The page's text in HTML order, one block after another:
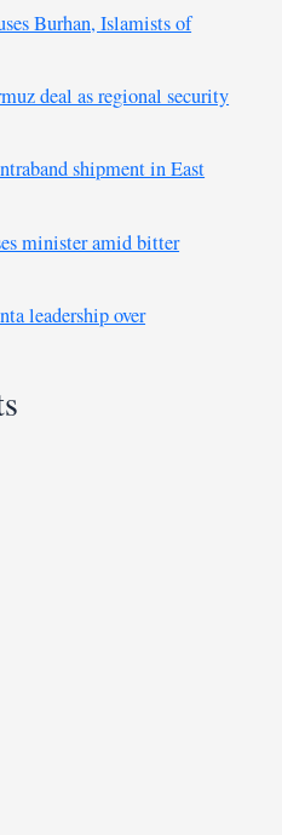
Burhan, Islamists of
deal as regional security
shipment in East
minister amid bitter
leadership over